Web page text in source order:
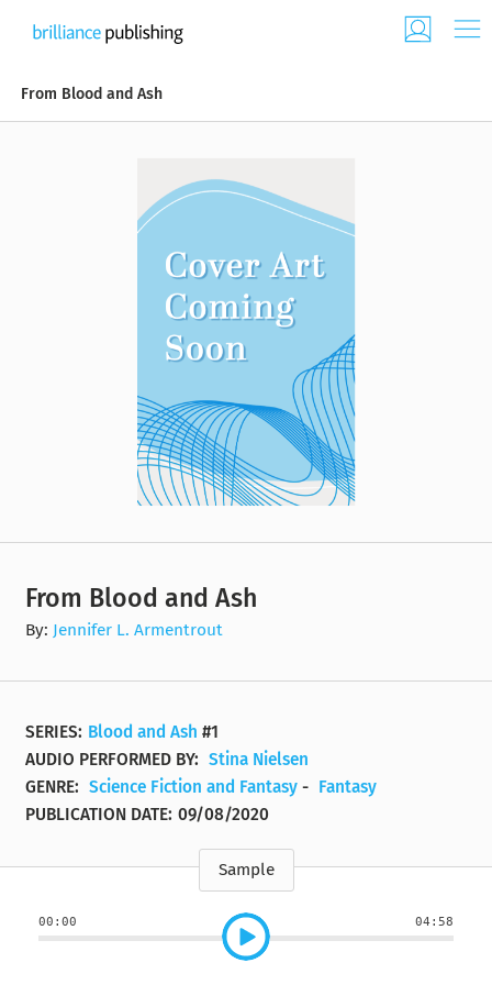
From Blood and Ash
From Blood and Ash
By: Jennifer L. Armentrout
SERIES: Blood and Ash #1
AUDIO PERFORMED BY: Stina Nielsen
GENRE: Science Fiction and Fantasy - Fantasy
PUBLICATION DATE: 09/08/2020
Sample
00:00 04:58